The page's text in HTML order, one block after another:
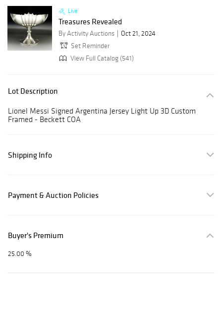
Live
Treasures Revealed
By Activity Auctions
Oct 21, 2024
Set Reminder
View Full Catalog (541)
Lot Description
Lionel Messi Signed Argentina Jersey Light Up 3D Custom
Framed - Beckett COA
Shipping Info
Payment & Auction Policies
Buyer's Premium
25.00 %